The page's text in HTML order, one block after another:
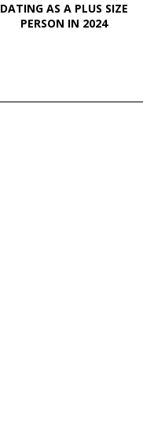
DATING AS A PLUS SIZE
PERSON IN 2024